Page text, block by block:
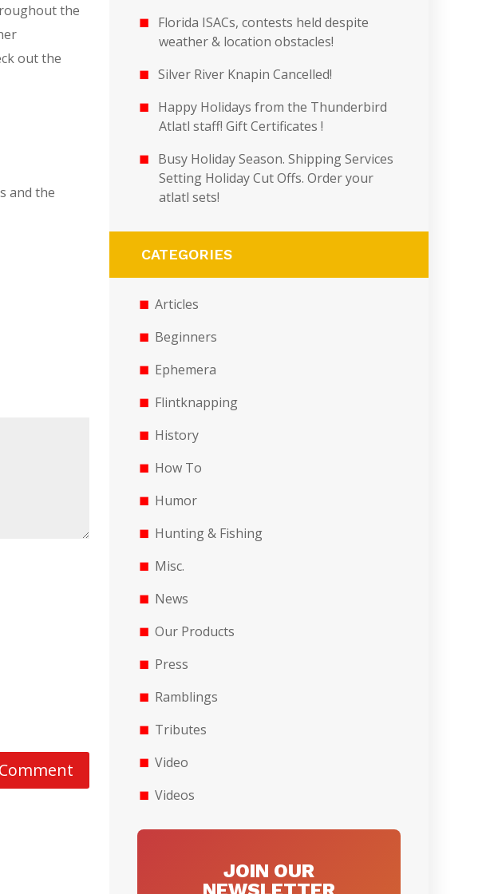
the
out the
and the
Florida ISACs, contests held despite
weather & location obstacles!
Silver River Knapin Cancelled!
Happy Holidays from the Thunderbird
Atlatl staff! Gift Certificates !
Busy Holiday Season. Shipping Services
Setting Holiday Cut Offs. Order your
atlatl sets!
CATEGORIES
Articles
Beginners
Ephemera
Flintknapping
History
How To
Humor
Hunting & Fishing
Misc.
News
Our Products
Press
Ramblings
Tributes
Video
Videos
JOIN OUR